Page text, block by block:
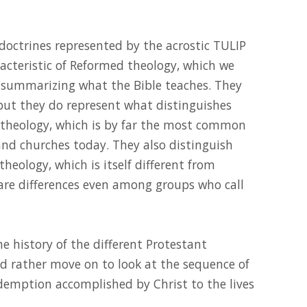
represented by the acrostic TULIP
of Reformed theology, which we
what the Bible teaches. They
they do represent what distinguishes
which is by far the most common
churches today. They also distinguish
which is itself different from
differences even among groups who call
history of the different Protestant
move on to look at the sequence of
accomplished by Christ to the lives